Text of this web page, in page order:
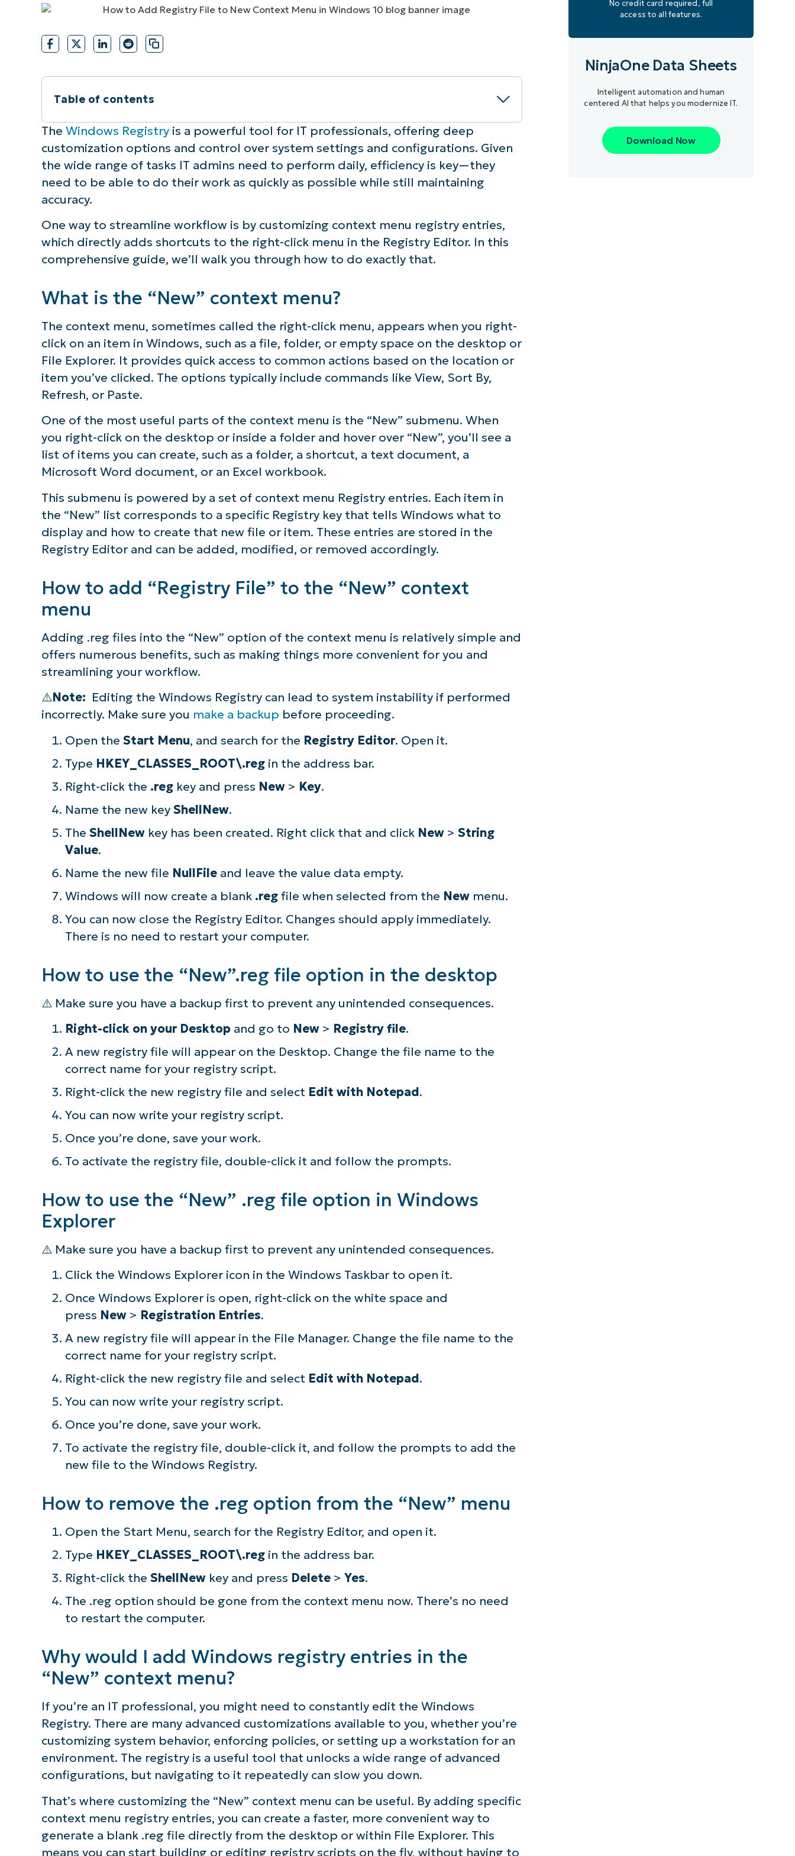
CONTACT SALES
CONTACT SALES
Table of contents
What is the “New” context menu?
How to add “Registry File” to the “New” context menu
How to use the “New”.reg file option in the desktop
How to use the “New” .reg file option in Windows Explorer
How to remove the .reg option from the “New” menu
Frequently Asked Questions
Final thoughts on adding Windows context menu registry entries
The Windows Registryis a powerful tool for IT professionals, offering deep
customization options and control over system settings and configurations. Given
the wide range of tasks IT admins need to perform daily, efficiency is key—they
need to be able to do their work as quickly as possible while still maintaining
accuracy.
One way to streamline workflow is by customizing context menu registry entries,
which directly adds shortcuts to the right-click menu in the Registry Editor. In this
comprehensive guide, we’ll walk you through how to do exactly that.
What is the “New” context menu?
The context menu, sometimes called the right-click menu, appears when you right-
click on an item in Windows, such as a file, folder, or empty space on the desktop or
File Explorer. It provides quick access to common actions based on the location or
item you’ve clicked. The options typically include commands like View, Sort By,
Refresh, or Paste.
One of the most useful parts of the context menu is the “New” submenu. When
you right-click on the desktop or inside a folder and hover over “New”, you’ll see a
list of items you can create, such as a folder, a shortcut, a text document, a
Microsoft Word document, or an Excel workbook.
This submenu is powered by a set of context menu Registry entries. Each item in
the “New” list corresponds to a specific Registry key that tells Windows what to
display and how to create that new file or item. These entries are stored in the
Registry Editor and can be added, modified, or removed accordingly.
How to add “Registry File” to the “New” context
menu
Adding .reg files into the “New” option of the context menu is relatively simple and
offers numerous benefits, such as making things more convenient for you and
streamlining your workflow.
⚠️Note: Editing the Windows Registry can lead to system instability if performed
incorrectly. Make sure you make a backup before proceeding.
Open the Start Menu, and search for the Registry Editor. Open it.
Type HKEY_CLASSES_ROOT\.regin the address bar.
Right-click the .reg key and press New > Key.
Name the new key ShellNew.
The ShellNew key has been created. Right click that and click New > String
Value.
Name the new file NullFile and leave the value data empty.
Windows will now create a blank .regfile when selected from the New menu.
You can now close the Registry Editor. Changes should apply immediately.
There is no need to restart your computer.
How to use the “New”.reg file option in the desktop
⚠️ Make sure you have a backup first to prevent any unintended consequences.
Right-click on your Desktopand go to New> Registry file.
A new registry file will appear on the Desktop. Change the file name to the
correct name for your registry script.
Right-click the new registry file and select Edit with Notepad.
You can now write your registry script.
Once you’re done, save your work.
To activate the registry file, double-click it and follow the prompts.
How to use the “New” .reg file option in Windows
Explorer
⚠️ Make sure you have a backup first to prevent any unintended consequences.
Click the Windows Explorer icon in the Windows Taskbar to open it.
Once Windows Explorer is open, right-click on the white space and
press New> Registration Entries.
A new registry file will appear in the File Manager. Change the file name to the
correct name for your registry script.
Right-click the new registry file and select Edit with Notepad.
You can now write your registry script.
Once you’re done, save your work.
To activate the registry file, double-click it, and follow the prompts to add the
new file to the Windows Registry.
How to remove the .reg option from the “New” menu
Open the Start Menu, search for the Registry Editor, and open it.
Type HKEY_CLASSES_ROOT\.regin the address bar.
Right-click the ShellNew key and press Delete > Yes.
The .reg option should be gone from the context menu now. There’s no need
to restart the computer.
Why would I add Windows registry entries in the
“New” context menu?
If you’re an IT professional, you might need to constantly edit the Windows
Registry. There are many advanced customizations available to you, whether you’re
customizing system behavior, enforcing policies, or setting up a workstation for an
environment. The registry is a useful tool that unlocks a wide range of advanced
configurations, but navigating to it repeatedly can slow you down.
That’s where customizing the “New” context menu can be useful. By adding specific
context menu registry entries, you can create a faster, more convenient way to
generate a blank .reg file directly from the desktop or within File Explorer. This
means you can start building or editing registry scripts on the fly, without having to
No credit card required, full
access to all features.
NinjaOne Data Sheets
Intelligent automation and human
centered AI that helps you modernize IT.
Download Now
See NinjaOne in action
Browse our on-demand demos to see how NinjaOne
simplifies IT tasks like endpoint management, patching,
MDM, ticketing, and more